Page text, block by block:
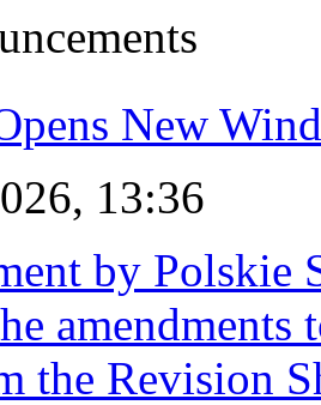
New
13:36
by Polskie
the Revision